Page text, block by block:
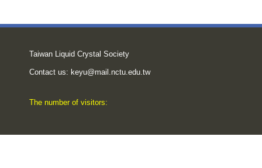
Taiwan Liquid Crystal Society
Contact us: keyu@mail.nctu.edu.tw
The number of visitors: